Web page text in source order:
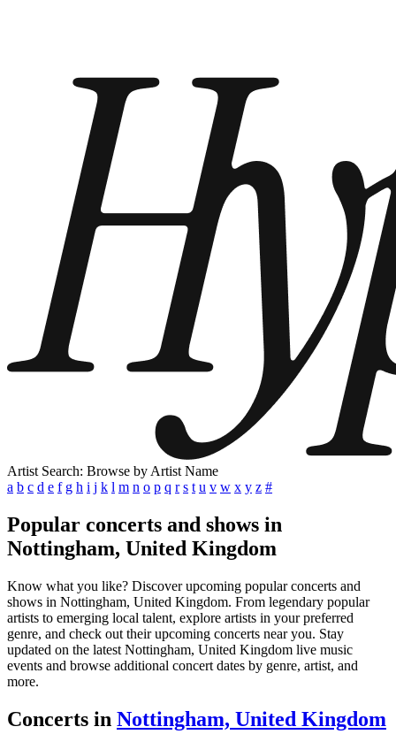
Artist Search: Browse by Artist Name
a b c d e f g h i j k l m n o p q r s t u v w x y z #
Popular concerts and shows in
Nottingham, United Kingdom
Know what you like? Discover upcoming popular concerts and
shows in Nottingham, United Kingdom. From legendary popular
artists to emerging local talent, explore artists in your preferred
genre, and check out their upcoming concerts near you. Stay
updated on the latest Nottingham, United Kingdom live music
events and browse additional concert dates by genre, artist, and
more.
Concerts in Nottingham, United Kingdom